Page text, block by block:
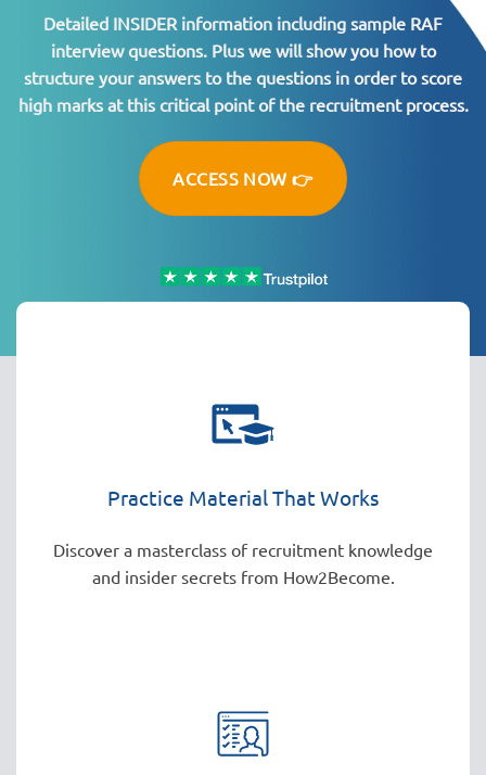
Detailed INSIDER information including sample RAF
interview questions. Plus we will show you how to
structure your answers to the questions in order to score
high marks at this critical point of the recruitment process.
ACCESS NOW 👉
Practice Material That Works
Discover a masterclass of recruitment knowledge
and insider secrets from How2Become.